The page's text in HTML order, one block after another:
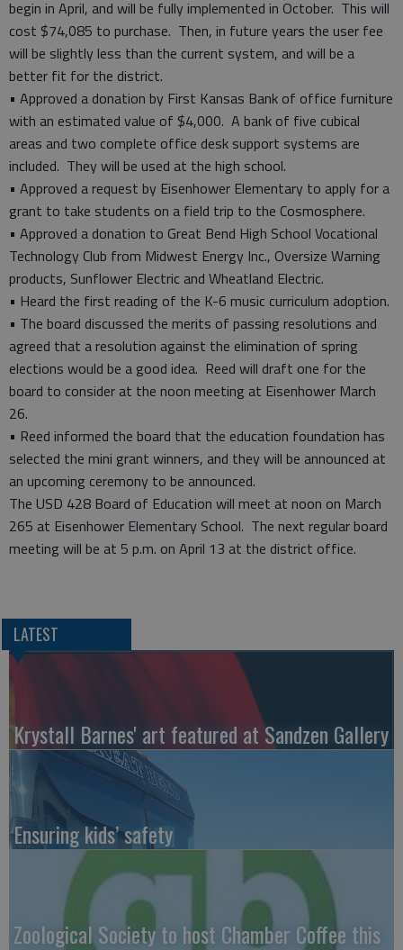
begin in April, and will be fully implemented in October. This will
cost $74,085 to purchase. Then, in future years the user fee
will be slightly less than the current system, and will be a
better fit for the district.
• Approved a donation by First Kansas Bank of office furniture
with an estimated value of $4,000. A bank of five cubical
areas and two complete office desk support systems are
included. They will be used at the high school.
• Approved a request by Eisenhower Elementary to apply for a
grant to take students on a field trip to the Cosmosphere.
• Approved a donation to Great Bend High School Vocational
Technology Club from Midwest Energy Inc., Oversize Warning
products, Sunflower Electric and Wheatland Electric.
• Heard the first reading of the K-6 music curriculum adoption.
• The board discussed the merits of passing resolutions and
agreed that a resolution against the elimination of spring
elections would be a good idea. Reed will draft one for the
board to consider at the noon meeting at Eisenhower March
26.
• Reed informed the board that the education foundation has
selected the mini grant winners, and they will be announced at
an upcoming ceremony to be announced.
The USD 428 Board of Education will meet at noon on March
265 at Eisenhower Elementary School. The next regular board
meeting will be at 5 p.m. on April 13 at the district office.
LATEST
Krystall Barnes' art featured at Sandzen Gallery
Ensuring kids’ safety
Zoological Society to host Chamber Coffee this